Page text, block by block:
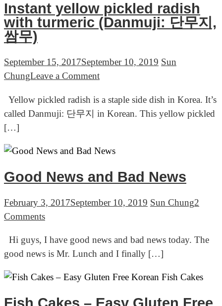
Journey:
How
the
last
Instant yellow pickled radish
with turmeric (Danmuji: 단무지,
쌈무)
September 15, 2017September 10, 2019 Sun
ChungLeave a Commenton
yellow
pickled
with
(Danmuji:
단
무
무)
Yellow pickled radish is a staple side dish in Korea. It’s
called Danmuji: 단무지 in Korean. This yellow pickled
[…]
Good News and Bad News
February 3, 2017September 10, 2019 Sun Chung2
Commentson
News
and
Hi guys, I have good news and bad news today. The
good news is Mr. Lunch and I finally […]